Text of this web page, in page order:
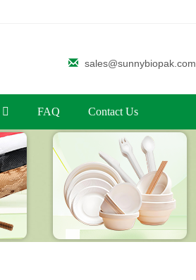
sales@sunnybiopak.com
FAQ Contact Us